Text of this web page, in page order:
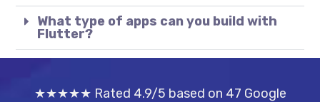
What type of apps can you build with
Flutter?
★★★★★ Rated 4.9/5 based on 47 Google